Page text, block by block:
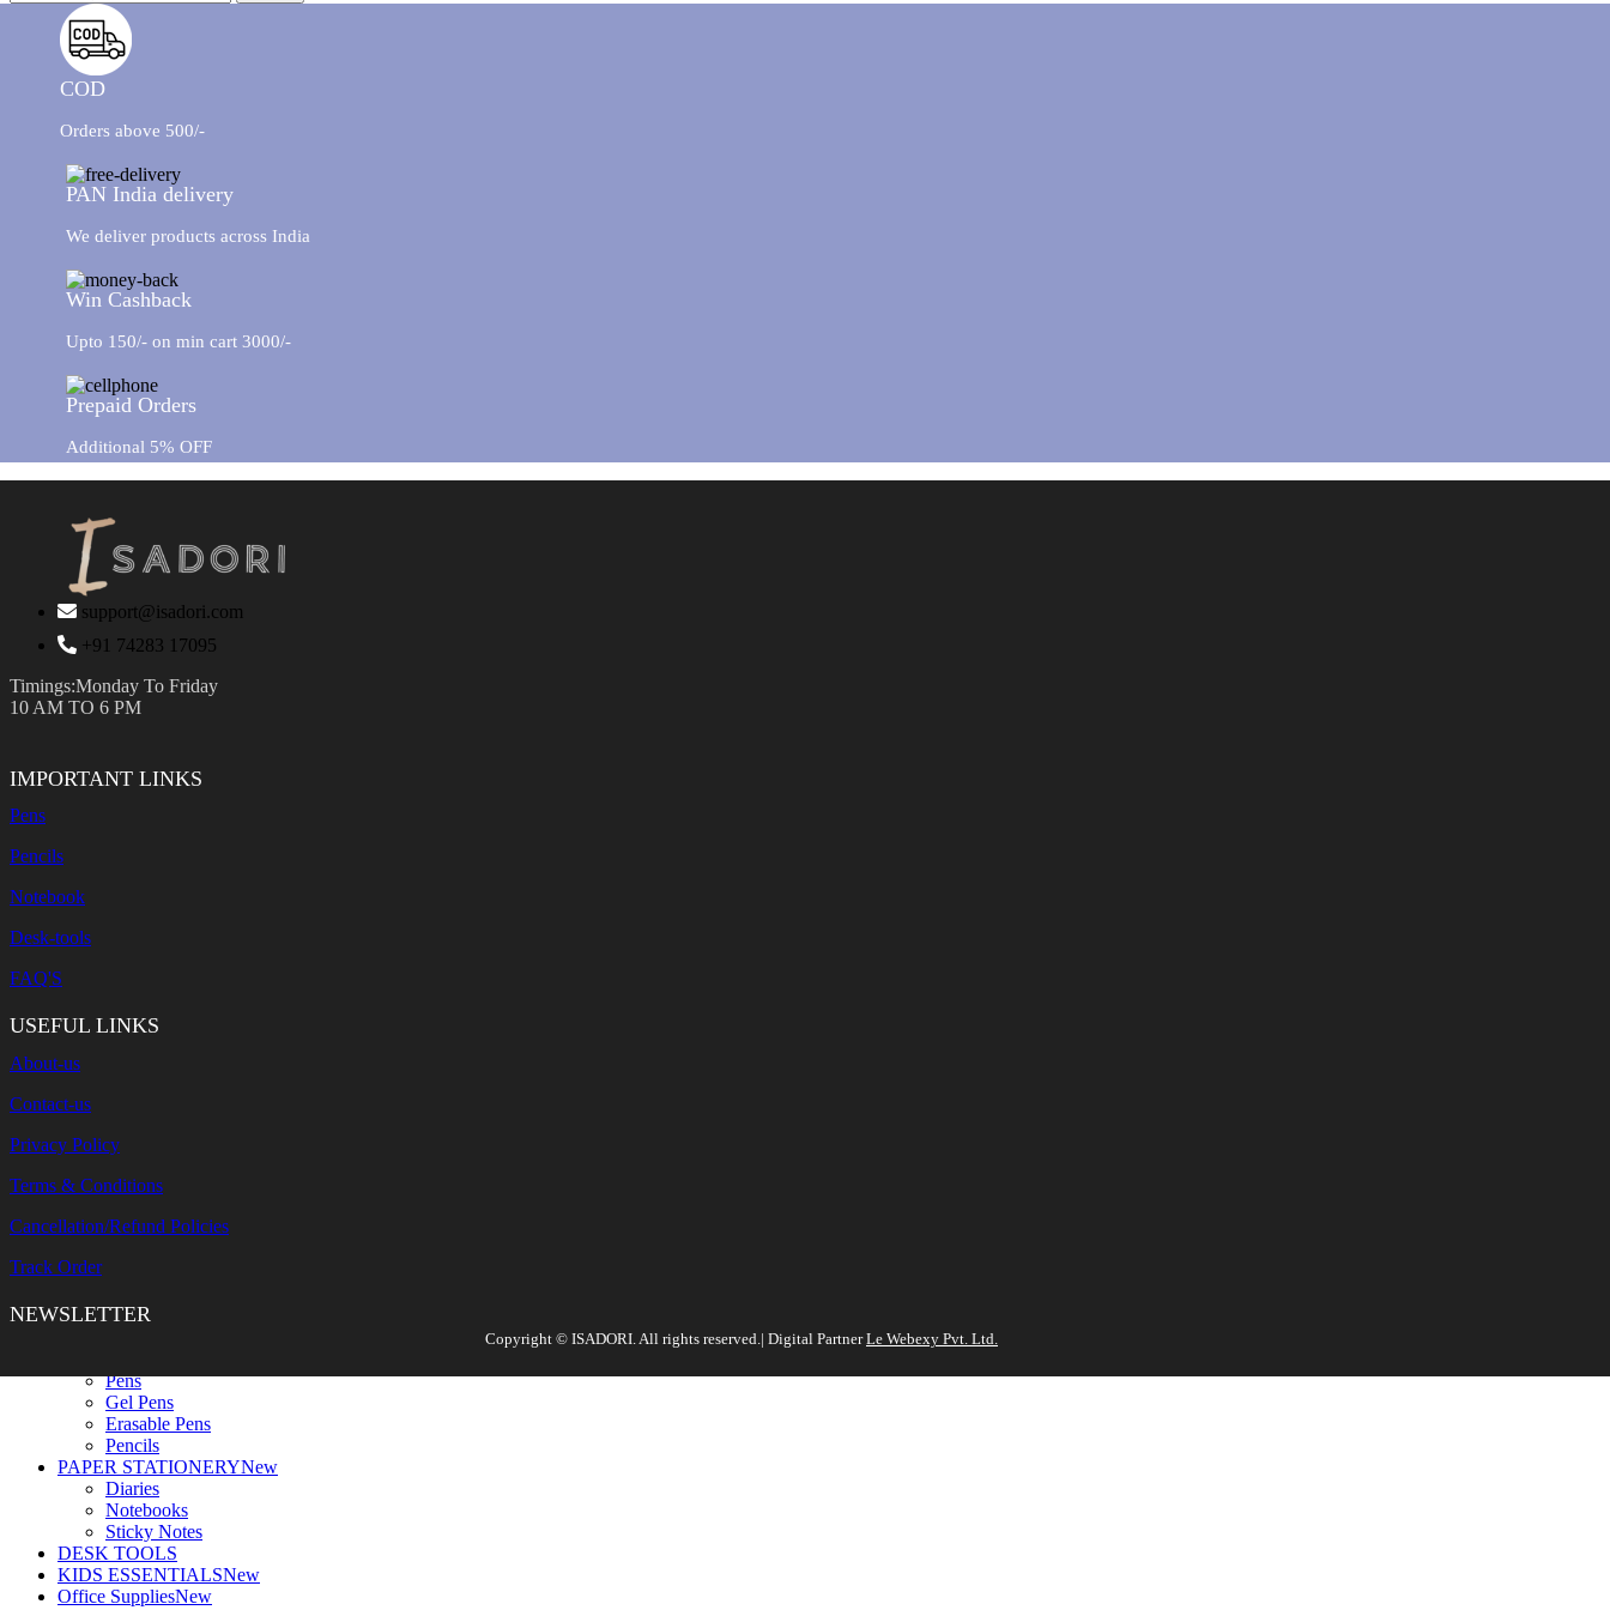
GIFT BOXESNew
COD
Orders above 500/-
PAN India delivery
We deliver products across India
Win Cashback
Upto 150/- on min cart 3000/-
Prepaid Orders
Additional 5% OFF
support@isadori.com
‎+91 74283 17095
Timings:Monday To Friday
10 AM TO 6 PM
IMPORTANT LINKS
Pens
Pencils
Notebook
Desk-tools
FAQ'S
USEFUL LINKS
About-us
Contact-us
Privacy Policy
Terms & Conditions
Cancellation/Refund Policies
Track Order
NEWSLETTER
Copyright ©️ ISADORI. All rights reserved.| Digital PartnerLe Webexy Pvt. Ltd.
Pens
Gel Pens
Erasable Pens
Pencils
PAPER STATIONERYNew
Diaries
Notebooks
Sticky Notes
DESK TOOLS
KIDS ESSENTIALSNew
Office SuppliesNew